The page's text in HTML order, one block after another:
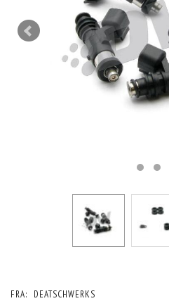
FRA: DEATSCHWERKS